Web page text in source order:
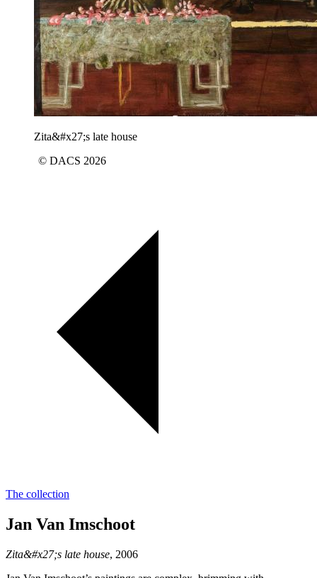
Zita&#x27;s late house
© DACS 2026
The collection
Jan Van Imschoot
Zita&#x27;s late house, 2006